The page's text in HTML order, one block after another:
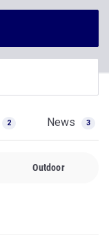
2 News 3
Outdoor